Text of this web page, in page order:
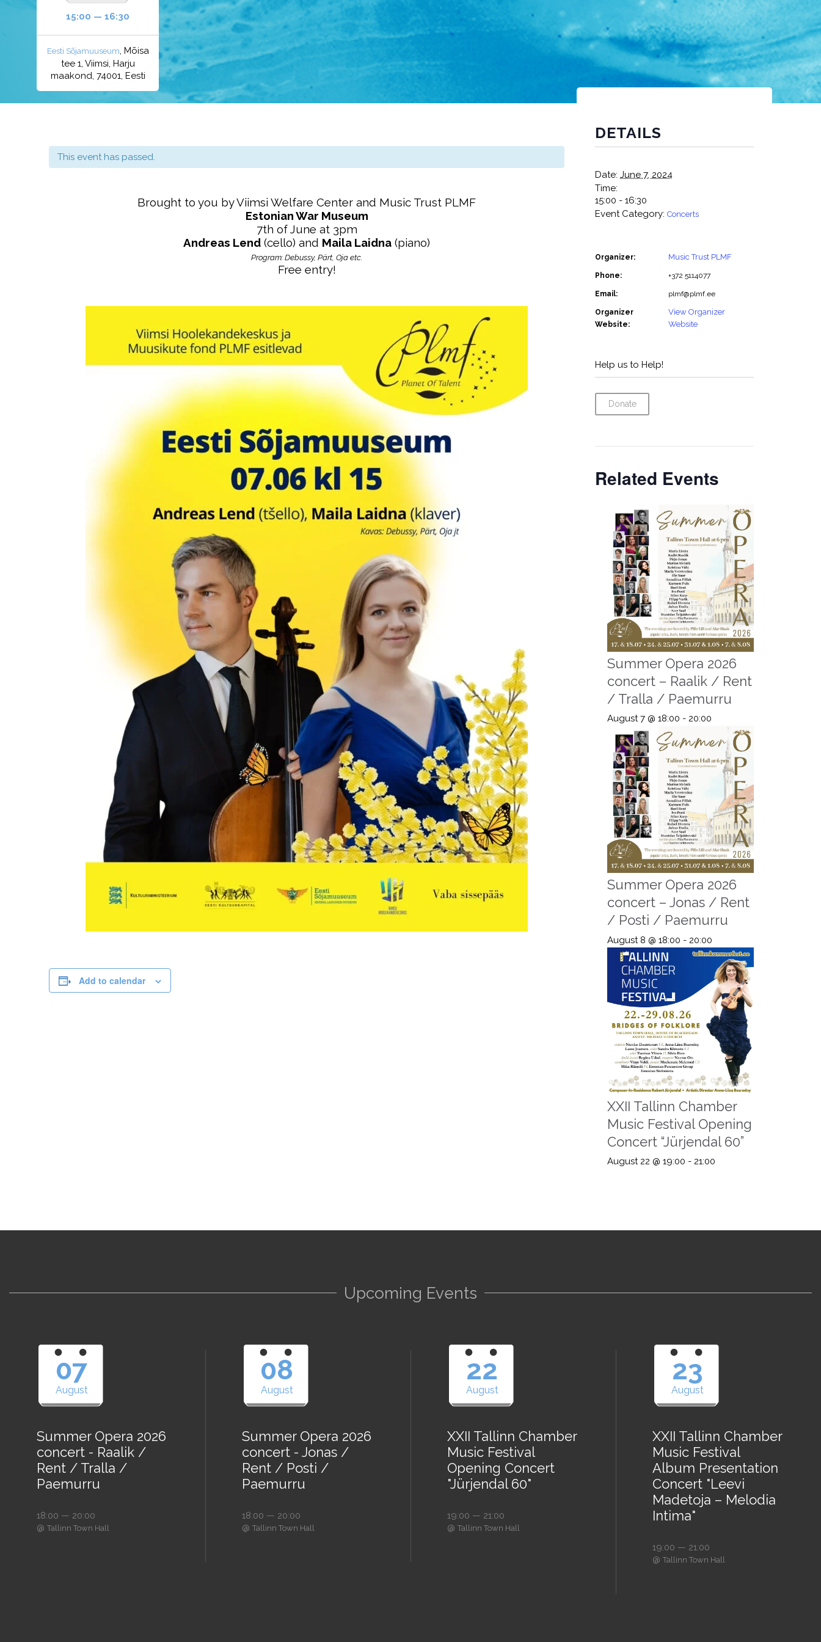
15:00 — 16:30
Eesti Sõjamuuseum, Mõisa
tee 1, Viimsi, Harju
maakond, 74001, Eesti
This event has passed.
Brought to you by Viimsi Welfare Center and Music Trust PLMF
Estonian War Museum
7th of June at 3pm
Andreas Lend (cello) and Maila Laidna (piano)
Program: Debussy, Pärt, Oja etc.
Free entry!
Add to calendar
DETAILS
Date: June 7, 2024
Time:
15:00 - 16:30
Event Category: Concerts
Organizer: Music Trust PLMF
Phone: +372 5114077
Email: plmf@plmf.ee
Organizer
Website:
View Organizer
Website
Help us to Help!
Donate
Related Events
Summer Opera 2026
concert – Raalik / Rent
/ Tralla / Paemurru
August 7 @ 18:00 - 20:00
Summer Opera 2026
concert – Jonas / Rent
/ Posti / Paemurru
August 8 @ 18:00 - 20:00
XXII Tallinn Chamber
Music Festival Opening
Concert “Jürjendal 60”
August 22 @ 19:00 - 21:00
Upcoming Events
07
August
Summer Opera 2026
concert - Raalik /
Rent / Tralla /
Paemurru
18:00 — 20:00
@ Tallinn Town Hall
08
August
Summer Opera 2026
concert - Jonas /
Rent / Posti /
Paemurru
18:00 — 20:00
@ Tallinn Town Hall
22
August
XXII Tallinn Chamber
Music Festival
Opening Concert
"Jürjendal 60"
19:00 — 21:00
@ Tallinn Town Hall
23
August
XXII Tallinn Chamber
Music Festival
Album Presentation
Concert "Leevi
Madetoja – Melodia
Intima"
19:00 — 21:00
@ Tallinn Town Hall